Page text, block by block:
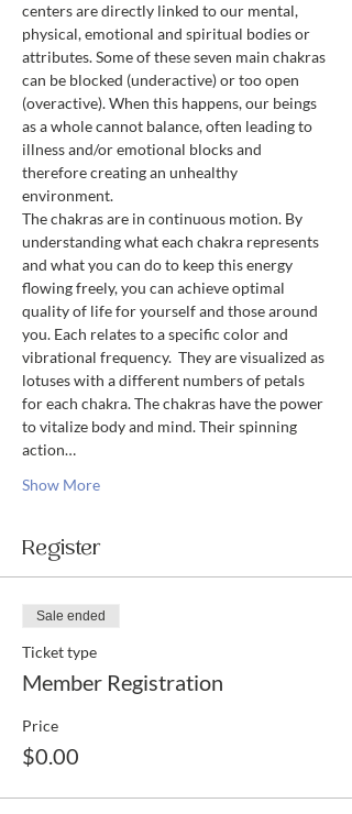
centers are directly linked to our mental,
physical, emotional and spiritual bodies or
attributes. Some of these seven main chakras
can be blocked (underactive) or too open
(overactive). When this happens, our beings
as a whole cannot balance, often leading to
illness and/or emotional blocks and
therefore creating an unhealthy
environment.
The chakras are in continuous motion. By
understanding what each chakra represents
and what you can do to keep this energy
flowing freely, you can achieve optimal
quality of life for yourself and those around
you. Each relates to a specific color and
vibrational frequency.  They are visualized as
lotuses with a different numbers of petals
for each chakra. The chakras have the power
to vitalize body and mind. Their spinning
action…
Show More
Register
Sale ended
Ticket type
Member Registration
Price
$0.00